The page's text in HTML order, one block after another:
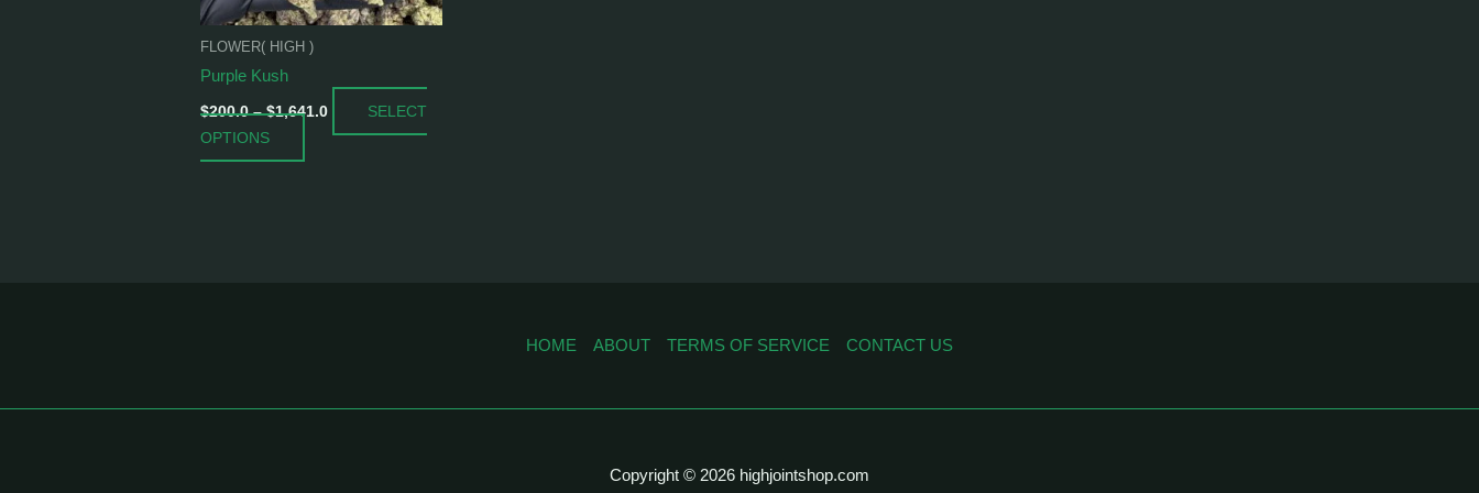
FLOWER( HIGH )
Purple Kush
$200.0 – $1,641.0
SELECT
OPTIONS
be
on
product
page
HOME ABOUT TERMS OF SERVICE CONTACT US
Copyright © 2026 highjointshop.com